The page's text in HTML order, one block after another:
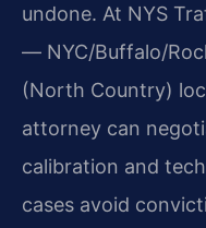
undone. At NYS
— NYC/Buffalo/
(North Country)
attorney can
calibration and
cases avoid